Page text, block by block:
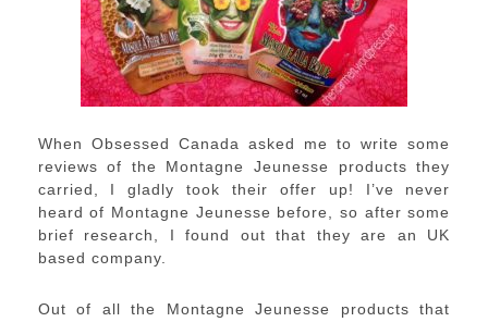
When Obsessed Canada asked me to write some
reviews of the Montagne Jeunesse products they
carried, I gladly took their offer up! I’ve never
heard of Montagne Jeunesse before, so after some
brief research, I found out that they are an UK
based company.
Out of all the Montagne Jeunesse products that